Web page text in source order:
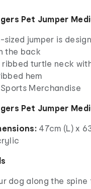
Pet Jumper
sized jumper is
the back
turtle neck
hem
Merchandise
Pet Jumper
47cm (L) x
dog along the